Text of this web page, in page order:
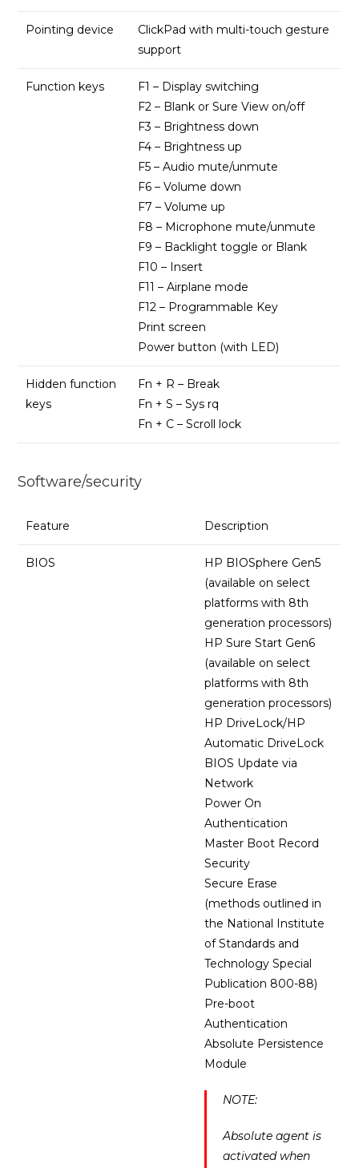
Pointing device
ClickPad with multi-touch gesture
support
Function keys
F1 – Display switching
F2 – Blank or Sure View on/off
F3 – Brightness down
F4 – Brightness up
F5 – Audio mute/unmute
F6 – Volume down
F7 – Volume up
F8 – Microphone mute/unmute
F9 – Backlight toggle or Blank
F10 – Insert
F11 – Airplane mode
F12 – Programmable Key
Print screen
Power button (with LED)
Hidden function
keys
Fn + R – Break
Fn + S – Sys rq
Fn + C – Scroll lock
Software/security
Feature Description
BIOS
HP BIOSphere Gen5
(available on select
platforms with 8th
generation processors)
HP Sure Start Gen6
(available on select
platforms with 8th
generation processors)
HP DriveLock/HP
Automatic DriveLock
BIOS Update via
Network
Power On
Authentication
Master Boot Record
Security
Secure Erase
(methods outlined in
the National Institute
of Standards and
Technology Special
Publication 800-88)
Pre-boot
Authentication
Absolute Persistence
Module
NOTE:
Absolute agent is
activated when